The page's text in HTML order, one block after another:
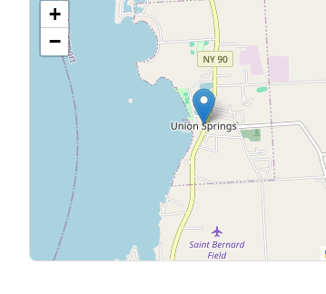
Carpentry and Remodeling
Landscaping Services
+
−